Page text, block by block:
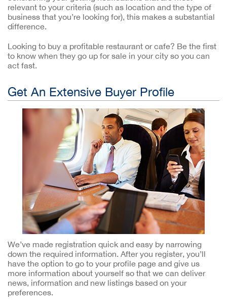
relevant to your criteria (such as location and the type of
business that you’re looking for), this makes a substantial
difference.
Looking to buy a profitable restaurant or cafe? Be the first
to know when they go up for sale in your city so you can
act fast.
Get An Extensive Buyer Profile
We’ve made registration quick and easy by narrowing
down the required information. After you register, you’ll
have the option to go to your profile page and give us
more information about yourself so that we can deliver
news, information and new listings based on your
preferences.